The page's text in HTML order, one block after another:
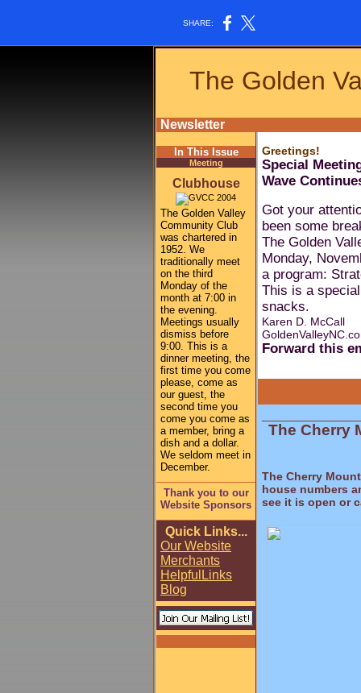
SHARE:
The Golden
Newsletter
In This Issue
Meeting
Clubhouse
The Golden Valley
Community Club
was chartered in
1952. We
traditionally meet
on the third
Monday of the
month at 7:00 in
the evening.
Meetings usually
dismiss before
9:00. This is a
dinner meeting, the
first time you come
please, come as
our guest, the
second time you
come you come as
a member, bring a
dish and a dollar.
We seldom meet in
December.
Thank you to our
Website Sponsors
Quick Links...
Our Website
Merchants
Helpful Links
Blog
Greetings!
Special
Wave
Got your
been some
The Golden
Monday,
a program:
This is a
snacks.
Karen D. McCall
Forward this
The Cherry
The Cherry
house numbers
see it is open or